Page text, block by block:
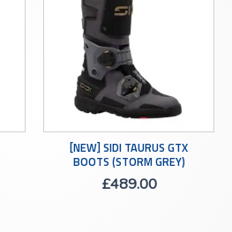
[NEW] SIDI TAURUS GTX
BOOTS (STORM GREY)
£489.00